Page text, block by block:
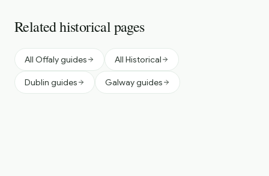
Related historical pages
All Offaly guides All Historical
Dublin guides Galway guides